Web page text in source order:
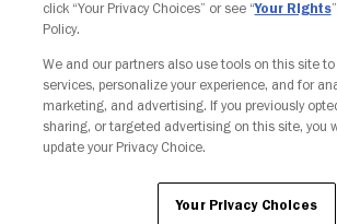
Your Privacy Choices
click “Your Privacy Choices” or see “Your Rights
Policy.
We and our partners also use tools on this site
services, personalize your experience, and for
marketing, and advertising. If you previously
sharing, or targeted advertising on this site, you
update your Privacy Choice.
Your Privacy Choices